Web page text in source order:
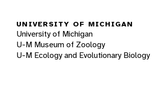
UNIVERSITY OF MICHIGAN
University of Michigan
U-M Museum of Zoology
U-M Ecology and Evolutionary Biology